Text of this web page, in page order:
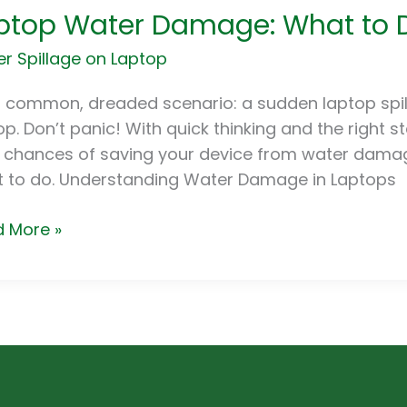
Water Damage: What to
Spillage on Laptop
common, dreaded scenario: a sudden laptop
Don’t panic! With quick thinking and the right
of saving your device from water
to do. Understanding Water Damage in
More »